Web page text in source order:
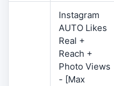
Instagram
AUTO Likes
Real +
Reach +
Photo Views
- [Max